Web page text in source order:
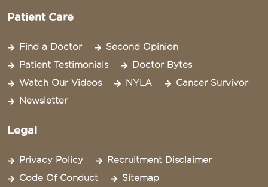
Patient Care
Find a Doctor
Second Opinion
Patient Testimonials
Doctor Bytes
Watch Our Videos
NYLA
Cancer Survivor
Newsletter
Legal
Privacy Policy
Recruitment Disclaimer
Code Of Conduct
Sitemap